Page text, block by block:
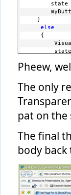
state
    }
else
     {
}
Pheew,
The only
pat on the
The final
body